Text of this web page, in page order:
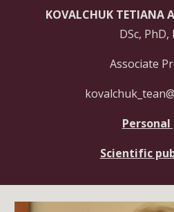
KOVALCHUK TETIANA
DSc, PhD,
Associate
Personal
Scientific